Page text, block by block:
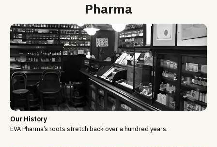
Pharma
Our History
EVA Pharma’s roots stretch back over a hundred years.